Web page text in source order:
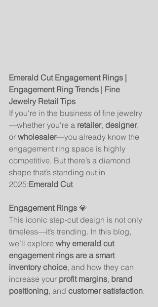
Emerald Cut Engagement Rings |
Engagement Ring Trends | Fine
Jewelry Retail Tips
If you're in the business of fine jewelry
—whether you're a retailer, designer,
or wholesaler—you already know the
engagement ring space is highly
competitive. But there’s a diamond
shape that’s standing out in
2025:Emerald Cut
Engagement Rings 💎
This iconic step-cut design is not only
timeless—it’s trending. In this blog,
we’ll explore why emerald cut
engagement rings are a smart
inventory choice, and how they can
increase your profit margins, brand
positioning, and customer satisfaction.